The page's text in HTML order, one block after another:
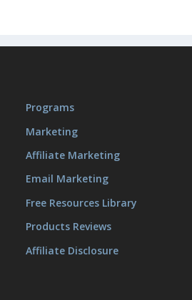
Programs
Marketing
Affiliate Marketing
Email Marketing
Free Resources Library
Products Reviews
Affiliate Disclosure